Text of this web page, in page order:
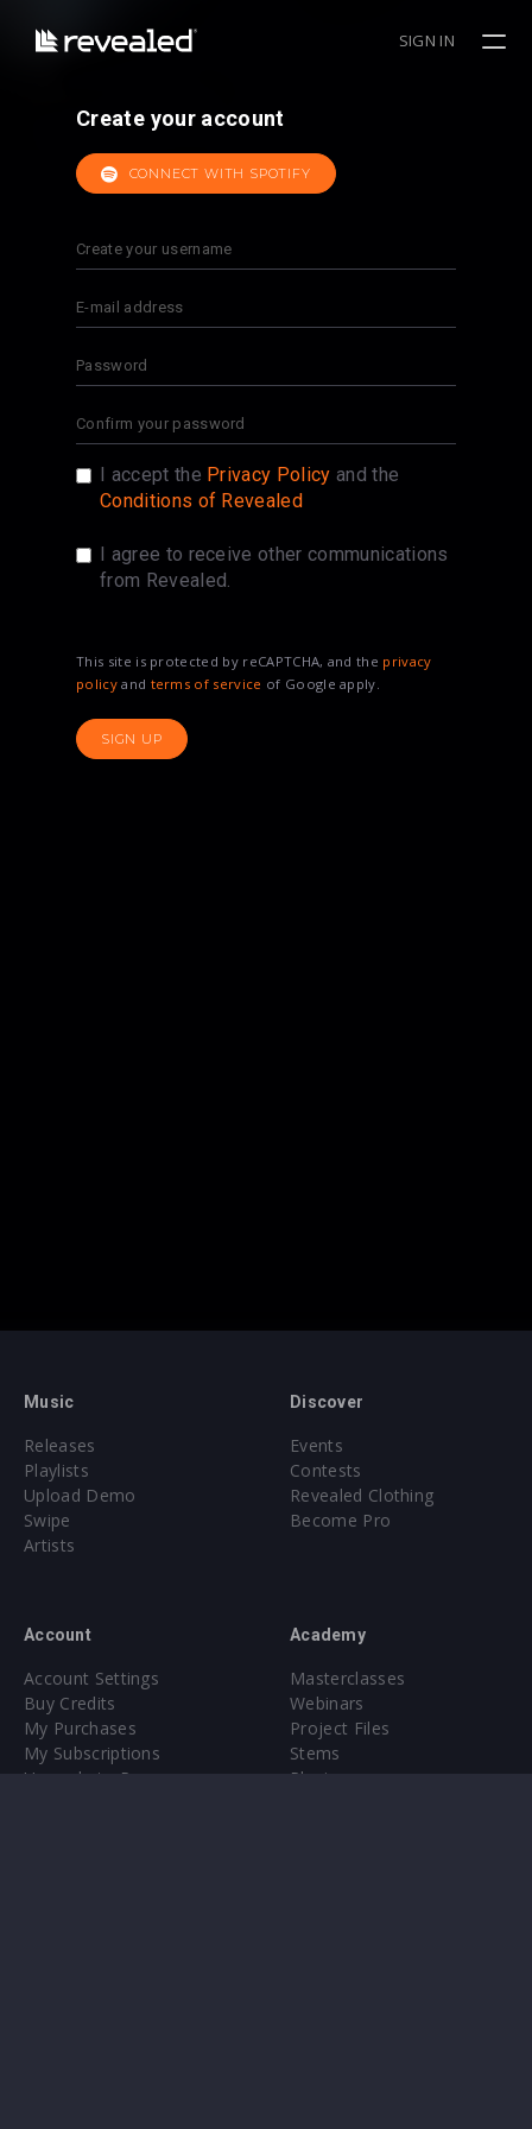
SIGN IN
Create your account
CONNECT WITH SPOTIFY
I accept the Privacy Policy and the
Conditions of Revealed
I agree to receive other communications
from Revealed.
This site is protected by reCAPTCHA, and the privacy
policyand terms of service of Google apply.
SIGN UP
Music
Releases
Playlists
Upload Demo
Swipe
Artists
Discover
Events
Contests
Revealed Clothing
Become Pro
Account
Account Settings
Buy Credits
My Purchases
My Subscriptions
Upgrade to Pro
Academy
Masterclasses
Webinars
Project Files
Stems
Plugin